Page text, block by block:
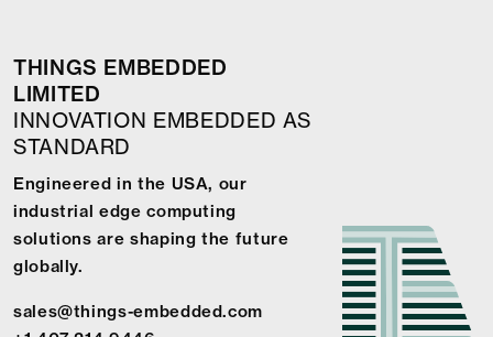
THINGS EMBEDDED
LIMITED
INNOVATION EMBEDDED AS
STANDARD
Engineered in the USA, our
industrial edge computing
solutions are shaping the future
globally.
sales@things-embedded.com